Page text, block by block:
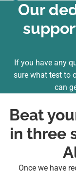
Our
If you have any
sure what test to
can
Beat
in three
Once we have